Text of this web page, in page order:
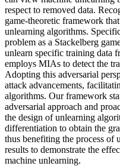
respect to removed data.
game-theoretic framework
unlearning algorithms.
problem as a Stackelberg
unlearn specific training data
employs MIAs to detect the
Adopting this adversarial
attack advancements,
algorithms. Our framework
adversarial approach and
the design of unlearning
differentiation to obtain the
thus benefiting the process of
results to demonstrate the
machine unlearning.